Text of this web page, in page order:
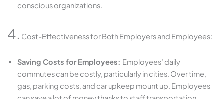
conscious organizations.
4. Cost-Effectiveness for Both Employers and Employees:
Saving Costs for Employees: Employees’ daily
commutes can be costly, particularly in cities. Over time,
gas, parking costs, and car upkeep mount up. Employees